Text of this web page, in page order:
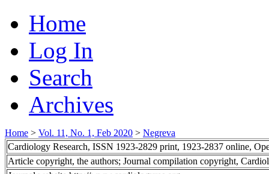
Home
Log In
Search
Archives
Home > Vol. 11, No. 1, Feb 2020 > Negreva
Cardiology Research, ISSN 1923-2829 print, 1923-2837 online,
Article copyright, the authors; Journal compilation copyright,